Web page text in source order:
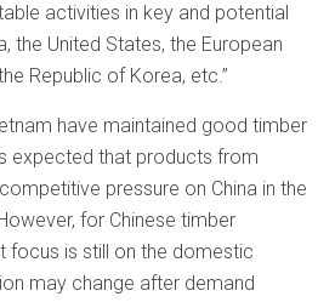
activities in key and potential
the United States, the European
Republic of Korea, etc.”
have maintained good timber
expected that products from
pressure on China in the
for Chinese timber
focus is still on the domestic
may change after demand